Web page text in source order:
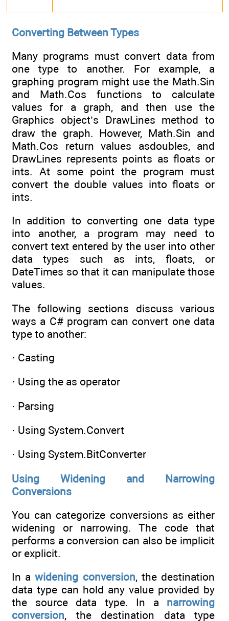
Converting Between Types
Many programs must convert data from
one type to another. For example, a
graphing program might use the Math.Sin
and Math.Cos functions to calculate
values for a graph, and then use the
Graphics object’s DrawLines method to
draw the graph. However, Math.Sin and
Math.Cos return values asdoubles, and
DrawLines represents points as floats or
ints. At some point the program must
convert the double values into floats or
ints.
In addition to converting one data type
into another, a program may need to
convert text entered by the user into other
data types such as ints, floats, or
DateTimes so that it can manipulate those
values.
The following sections discuss various
ways a C# program can convert one data
type to another:
· Casting
· Using the as operator
· Parsing
· Using System.Convert
· Using System.BitConverter
Using Widening and Narrowing
Conversions
You can categorize conversions as either
widening or narrowing. The code that
performs a conversion can also be implicit
or explicit.
In awidening conversion, the destination
data type can hold any value provided by
the source data type. In a narrowing
conversion, the destination data type